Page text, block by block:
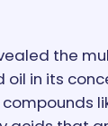
the
oil in its